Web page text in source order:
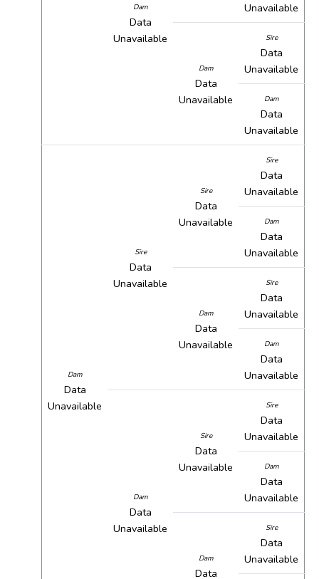
Dam
Data
Unavailable
Unavailable
Dam
Data
Unavailable
Sire
Data
Unavailable
Dam
Data
Unavailable
Dam
Data
Unavailable
Sire
Data
Unavailable
Sire
Data
Unavailable
Sire
Data
Unavailable
Dam
Data
Unavailable
Dam
Data
Unavailable
Sire
Data
Unavailable
Dam
Data
Unavailable
Dam
Data
Unavailable
Sire
Data
Unavailable
Sire
Data
Unavailable
Dam
Data
Unavailable
Dam
Data
Sire
Data
Unavailable